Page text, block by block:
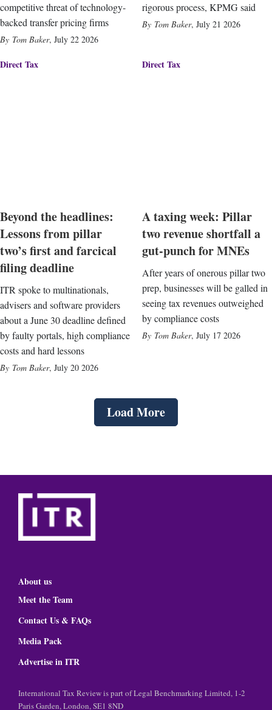
competitive threat of technology-
backed transfer pricing firms
Tom Baker, July 22 2026
rigorous process, KPMG said
Tom Baker, July 21 2026
Direct Tax
Beyond the headlines:
Lessons from pillar
two’s first and farcical
filing deadline
ITR spoke to multinationals,
advisers and software providers
about a June 30 deadline defined
by faulty portals, high compliance
costs and hard lessons
Tom Baker, July 20 2026
Direct Tax
A taxing week: Pillar
two revenue shortfall a
gut-punch for MNEs
After years of onerous pillar two
prep, businesses will be galled in
seeing tax revenues outweighed
by compliance costs
Tom Baker, July 17 2026
Load More
About us
Meet the Team
Contact Us & FAQs
Media Pack
Advertise in ITR
International Tax Review is part of Legal Benchmarking Limited, 1-2
Paris Garden, London, SE1 8ND